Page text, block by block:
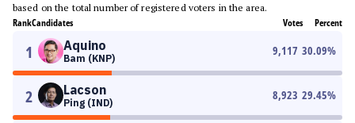
based on the total number of registered voters in the area.
RankCandidates Votes Percent
1 Aquino
Bam (KNP)
9,117 30.09%
2 Lacson
Ping (IND)
8,923 29.45%